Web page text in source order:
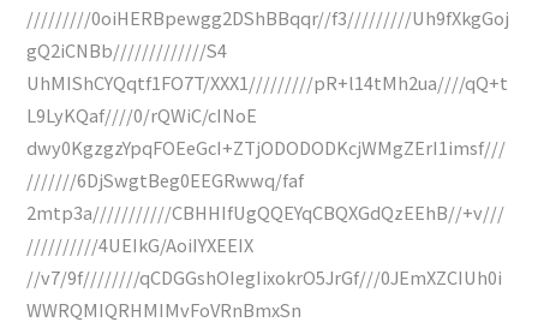
/////////0oiHERBpewgg2DShBBqqr//f3/////////Uh9fXkgGoj
gQ2iCNBb/////////////S4
UhMIShCYQqtf1FO7T/XXX1/////////pR+l14tMh2ua////qQ+t
L9LyKQaf////0/rQWiC/cINoE
dwy0KgzgzYpqFOEeGcI+ZTjODODODKcjWMgZErI1imsf///
///////6DjSwgtBeg0EEGRwwq/faf
2mtp3a///////////CBHHIfUgQQEYqCBQXGdQzEEhB//+v///
//////////4UEIkG/AoiIYXEEIX
//v7/9f////////qCDGGshOIegIixokrO5JrGf///0JEmXZCIUh0i
WWRQMIQRHMIMvFoVRnBmxSn